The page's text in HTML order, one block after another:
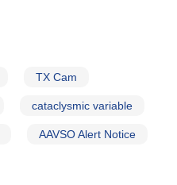
TX Cam
cataclysmic variable
AAVSO Alert Notice